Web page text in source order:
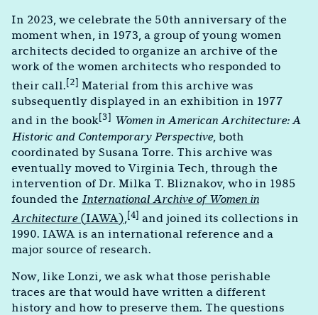
In 2023, we celebrate the 50th anniversary of the
moment when, in 1973, a group of young women
architects decided to organize an archive of the
work of the women architects who responded to
their call.[2] Material from this archive was
subsequently displayed in an exhibition in 1977
and in the book[3] Women in American Architecture: A
Historic and Contemporary Perspective, both
coordinated by Susana Torre. This archive was
eventually moved to Virginia Tech, through the
intervention of Dr. Milka T. Bliznakov, who in 1985
founded the International Archive of Women in
Architecture(IAWA),[4] and joined its collections in
1990. IAWA is an international reference and a
major source of research.
Now, like Lonzi, we ask what those perishable
traces are that would have written a different
history and how to preserve them. The questions